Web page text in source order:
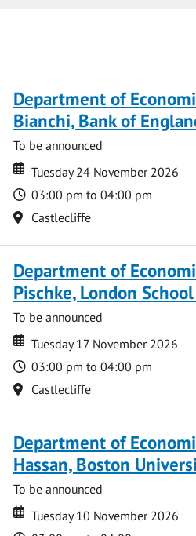
Department of
Bianchi, Bank of
To be announced
Date
Date
Tuesday 24 November 2026
Time
03:00 pm to 04:00 pm
Location
Castlecliffe
Department of
Pischke, London
To be announced
Date
Date
Tuesday 17 November 2026
Time
03:00 pm to 04:00 pm
Location
Castlecliffe
Department of
Hassan, Boston
To be announced
Date
Date
Tuesday 10 November 2026